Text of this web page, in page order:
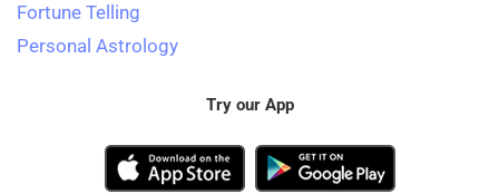
Fortune Telling
Personal Astrology
Try our App